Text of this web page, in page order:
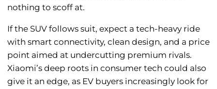
nothing to scoff at.
If the SUV follows suit, expect a tech-heavy ride
with smart connectivity, clean design, and a price
point aimed at undercutting premium rivals.
Xiaomi’s deep roots in consumer tech could also
give it an edge, as EV buyers increasingly look for